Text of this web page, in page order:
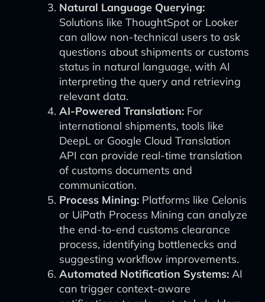
Natural Language Querying:
Solutions like ThoughtSpot or Looker
can allow non-technical users to ask
questions about shipments or customs
status in natural language, with AI
interpreting the query and retrieving
relevant data.
AI-Powered Translation: For
international shipments, tools like
DeepL or Google Cloud Translation
API can provide real-time translation
of customs documents and
communication.
Process Mining: Platforms like Celonis
or UiPath Process Mining can analyze
the end-to-end customs clearance
process, identifying bottlenecks and
suggesting workflow improvements.
Automated Notification Systems: AI
can trigger context-aware